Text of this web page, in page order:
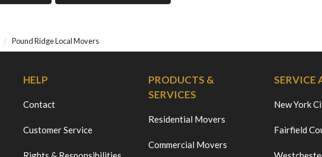
Pound Ridge Local Movers
HELP
Contact
Customer Service
PRODUCTS &
SERVICES
Residential Movers
Commercial Movers
SERVICE
New York
Fairfield